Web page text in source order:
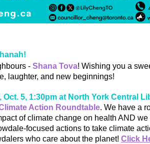
- Shana Tova! Wishing you a
laughter, and new beginnings!
Oct. 5, 1:30pm at North York Central
Action Roundtable. We have a
of climate change on health AND
focused actions to take climate
who care about the planet! Click